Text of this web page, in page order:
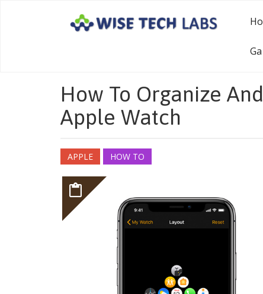
How To Organize
Apple Watch
APPLE HOW TO